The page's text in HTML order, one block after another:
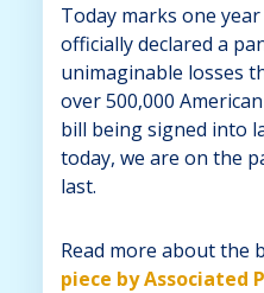
Today marks one year
officially declared a
unimaginable losses
over 500,000
bill being signed into
today, we are on the
last.
Read more about the
piece by Associated